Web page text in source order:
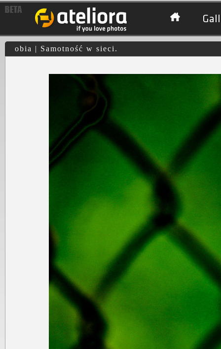
obia | Samotność w sieci.